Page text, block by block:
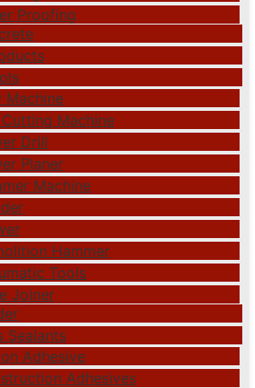
Proofing
Machine
Machine
Drill
Planer
Machine
Hammer
Tools
Joiner
Sealants
Adhesive
Adhesives